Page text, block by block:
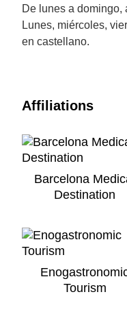
De lunes a domingo,
Lunes, miércoles,
en castellano.
Affiliations
Barcelona
Destination
Tourism